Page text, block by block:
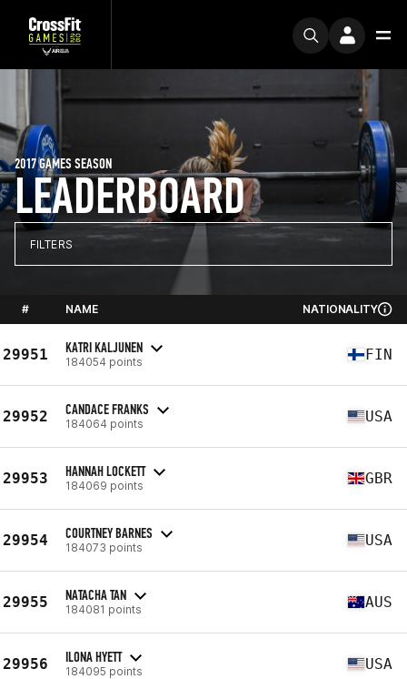
LEADERBOARD
2017 GAMES SEASON
FILTERS
# NAME NATIONALITY
29951 KATRI KALJUNEN
184054 points FIN
29952 CANDACE FRANKS
184064 points USA
29953 HANNAH LOCKETT
184069 points GBR
29954 COURTNEY BARNES
184073 points USA
29955 NATACHA TAN
184081 points AUS
29956 ILONA HYETT
184095 points USA